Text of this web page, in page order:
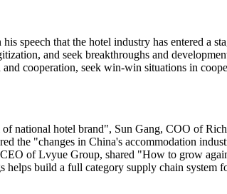
speech that the hotel industry has entered a
and seek breakthroughs and
cooperation, seek win-win situations in
national hotel brand", Sun Gang, COO of
the "changes in China's accommodation
of Lvyue Group, shared "How to grow
build a full category supply chain system